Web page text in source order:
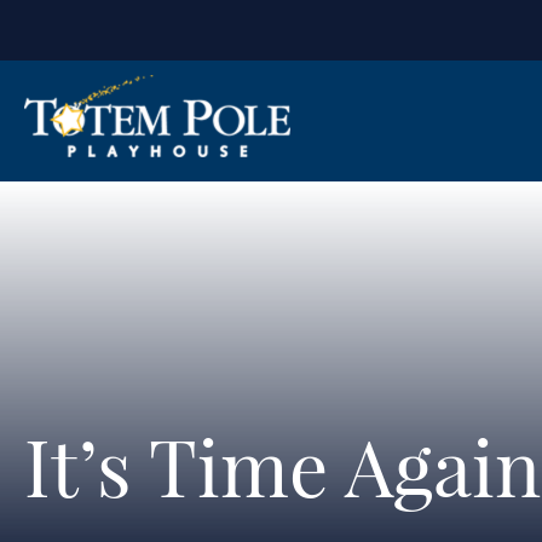
It’s Time